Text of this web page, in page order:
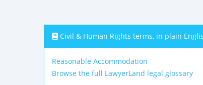
Civil & Human Rights terms, in plain
Reasonable Accommodation
Browse the full LawyerLand legal glossary